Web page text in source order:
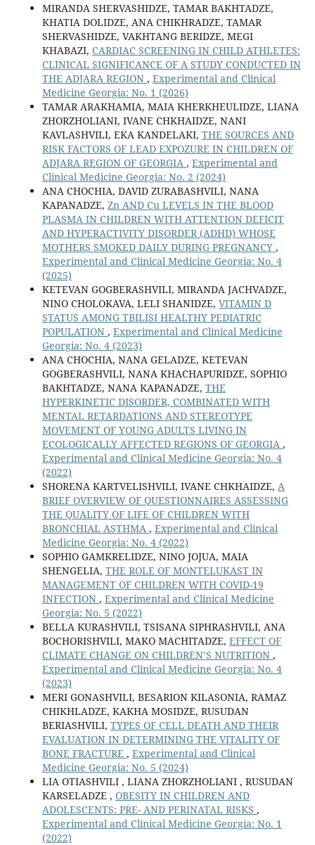
MIRANDA SHERVASHIDZE, TAMAR BAKHTADZE,
KHATIA DOLIDZE, ANA CHIKHRADZE, TAMAR
SHERVASHIDZE, VAKHTANG BERIDZE, MEGI
KHABAZI, CARDIAC SCREENING IN CHILD ATHLETES:
CLINICAL SIGNIFICANCE OF A STUDY CONDUCTED IN
THE ADJARA REGION , Experimental and Clinical
Medicine Georgia: No. 1 (2026)
TAMAR ARAKHAMIA, MAIA KHERKHEULIDZE, LIANA
ZHORZHOLIANI, IVANE CHKHAIDZE, NANI
KAVLASHVILI, EKA KANDELAKI, THE SOURCES AND
RISK FACTORS OF LEAD EXPOZURE IN CHILDREN OF
ADJARA REGION OF GEORGIA , Experimental and
Clinical Medicine Georgia: No. 2 (2024)
ANA CHOCHIA, DAVID ZURABASHVILI, NANA
KAPANADZE, Zn AND Cu LEVELS IN THE BLOOD
PLASMA IN CHILDREN WITH ATTENTION DEFICIT
AND HYPERACTIVITY DISORDER (ADHD) WHOSE
MOTHERS SMOKED DAILY DURING PREGNANCY ,
Experimental and Clinical Medicine Georgia: No. 4
(2025)
KETEVAN GOGBERASHVILI, MIRANDA JACHVADZE,
NINO CHOLOKAVA, LELI SHANIDZE, VITAMIN D
STATUS AMONG TBILISI HEALTHY PEDIATRIC
POPULATION , Experimental and Clinical Medicine
Georgia: No. 4 (2023)
ANA CHOCHIA, NANA GELADZE, KETEVAN
GOGBERASHVILI, NANA KHACHAPURIDZE, SOPHIO
BAKHTADZE, NANA KAPANADZE, THE
HYPERKINETIC DISORDER, COMBINATED WITH
MENTAL RETARDATIONS AND STEREOTYPE
MOVEMENT OF YOUNG ADULTS LIVING IN
ECOLOGICALLY AFFECTED REGIONS OF GEORGIA ,
Experimental and Clinical Medicine Georgia: No. 4
(2022)
SHORENA KARTVELISHVILI, IVANE CHKHAIDZE, A
BRIEF OVERVIEW OF QUESTIONNAIRES ASSESSING
THE QUALITY OF LIFE OF CHILDREN WITH
BRONCHIAL ASTHMA , Experimental and Clinical
Medicine Georgia: No. 4 (2022)
SOPHIO GAMKRELIDZE, NINO JOJUA, MAIA
SHENGELIA, THE ROLE OF MONTELUKAST IN
MANAGEMENT OF CHILDREN WITH COVID-19
INFECTION , Experimental and Clinical Medicine
Georgia: No. 5 (2022)
BELLA KURASHVILI, TSISANA SIPHRASHVILI, ANA
BOCHORISHVILI, MAKO MACHITADZE, EFFECT OF
CLIMATE CHANGE ON CHILDREN’S NUTRITION ,
Experimental and Clinical Medicine Georgia: No. 4
(2023)
MERI GONASHVILI, BESARION KILASONIA, RAMAZ
CHIKHLADZE, KAKHA MOSIDZE, RUSUDAN
BERIASHVILI, TYPES OF CELL DEATH AND THEIR
EVALUATION IN DETERMINING THE VITALITY OF
BONE FRACTURE , Experimental and Clinical
Medicine Georgia: No. 5 (2024)
LIA OTIASHVILI , LIANA ZHORZHOLIANI , RUSUDAN
KARSELADZE , OBESITY IN CHILDREN AND
ADOLESCENTS: PRE- AND PERINATAL RISKS ,
Experimental and Clinical Medicine Georgia: No. 1
(2022)